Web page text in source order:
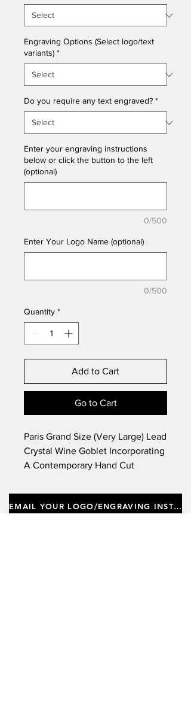
Engraving Options (Select logo/text
variants) *
Do you require any text engraved? *
Enter your engraving instructions
below or click the button to the left
(optional)
0/500
Enter Your Logo Name (optional)
0/500
Quantity *
Add to Cart
Go to Cart
Paris Grand Size (Very Large) Lead
Crystal Wine Goblet Incorporating
A Contemporary Hand Cut
26cm.
EMAIL YOUR LOGO/ENGRAVING INSTRUCTIONS